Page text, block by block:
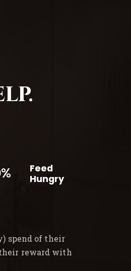
Feed
Hungry
spend of their
reward with